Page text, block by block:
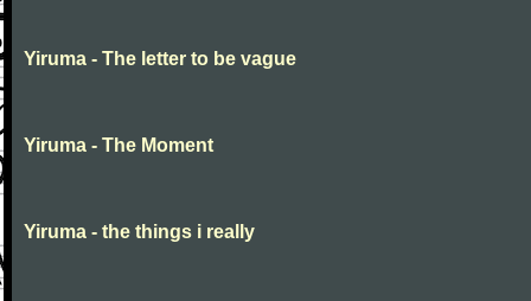
Yiruma - The letter to be vague
Yiruma - The Moment
Yiruma - the things i really